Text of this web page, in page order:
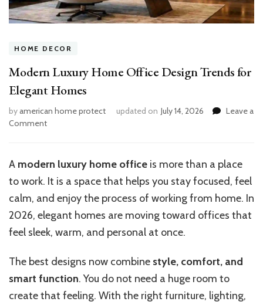
HOME DECOR
Modern Luxury Home Office Design Trends for
Elegant Homes
byamerican home protect updated on July 14, 2026
Leave a
Commenton
Home
Design
Trends
Elegant
Homes
A modern luxury home office is more than a place
to work. It is a space that helps you stay focused, feel
calm, and enjoy the process of working from home. In
2026, elegant homes are moving toward offices that
feel sleek, warm, and personal at once.
The best designs now combine style, comfort, and
smart function. You do not need a huge room to
create that feeling. With the right furniture, lighting,